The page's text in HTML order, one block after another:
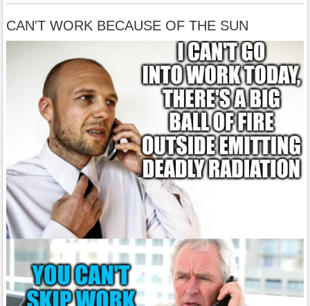
CAN'T WORK BECAUSE OF THE SUN